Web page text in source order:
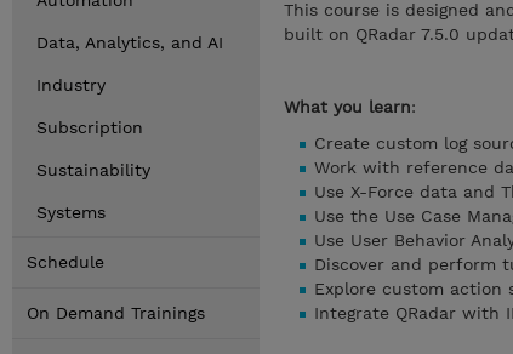
Data, Analytics, and AI
Industry
Subscription
Sustainability
Systems
Schedule
On Demand Trainings
This course is designed
built on QRadar 7.5.0
What you learn:
Create custom log
Work with reference
Use X-Force data and
Use the Use Case
Use User Behavior
Discover and perform
Explore custom action
Integrate QRadar with